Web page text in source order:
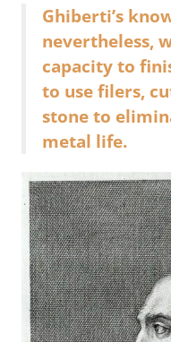
Ghiberti’s
nevertheless,
capacity to
to use filers,
stone to
metal life.